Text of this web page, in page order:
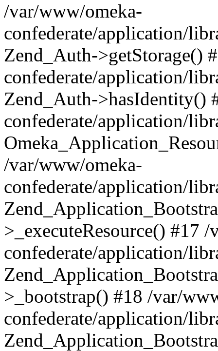
/var/www/omeka-
confederate/application/
Zend_Auth->getStorage()
confederate/application/
Zend_Auth->hasIdentity()
confederate/application/
/var/www/omeka-
confederate/application/
>_executeResource() #17
confederate/application/
>_bootstrap() #18 /var/
confederate/application/